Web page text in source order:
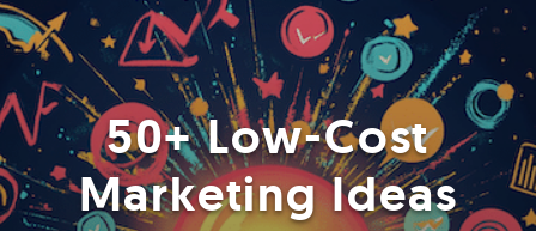
50+ Low-Cost
Marketing Ideas